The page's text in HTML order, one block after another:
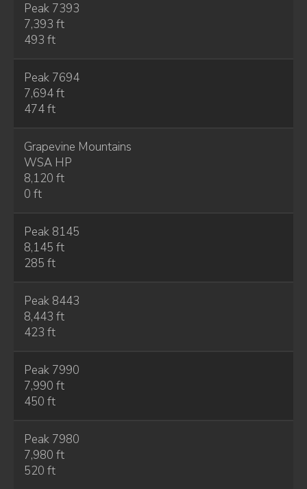
Peak 7393
7,393 ft
493 ft
Peak 7694
7,694 ft
474 ft
Grapevine Mountains
WSA HP
8,120 ft
0 ft
Peak 8145
8,145 ft
285 ft
Peak 8443
8,443 ft
423 ft
Peak 7990
7,990 ft
450 ft
Peak 7980
7,980 ft
520 ft